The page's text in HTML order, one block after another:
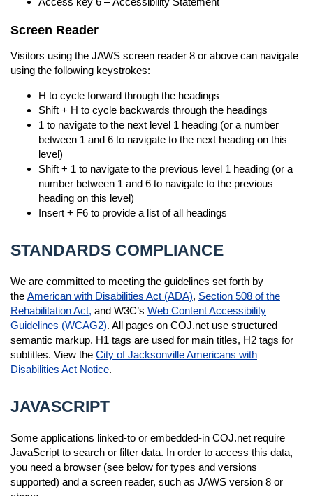
Screen Reader
Visitors using the JAWS screen reader 8 or above can navigate
using the following keystrokes:
H to cycle forward through the headings
Shift + H to cycle backwards through the headings
1 to navigate to the next level 1 heading (or a number
between 1 and 6 to navigate to the next heading on this
level)
Shift + 1 to navigate to the previous level 1 heading (or a
number between 1 and 6 to navigate to the previous
heading on this level)
Insert + F6 to provide a list of all headings
STANDARDS COMPLIANCE
We are committed to meeting the guidelines set forth by
the American with Disabilities Act (ADA), Section 508 of the
Rehabilitation Act, and W3C’s Web Content Accessibility
Guidelines (WCAG2). All pages on COJ.net use structured
semantic markup. H1 tags are used for main titles, H2 tags for
subtitles. View the City of Jacksonville Americans with
Disabilities Act Notice.
JAVASCRIPT
Some applications linked-to or embedded-in COJ.net require
JavaScript to search or filter data. In order to access this data,
you need a browser (see below for types and versions
supported) and a screen reader, such as JAWS version 8 or